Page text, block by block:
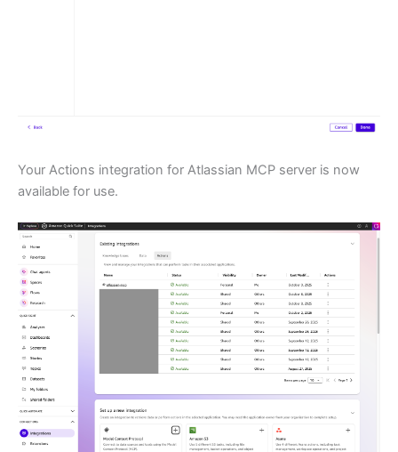
Your Actions integration for Atlassian MCP server is now
available for use.